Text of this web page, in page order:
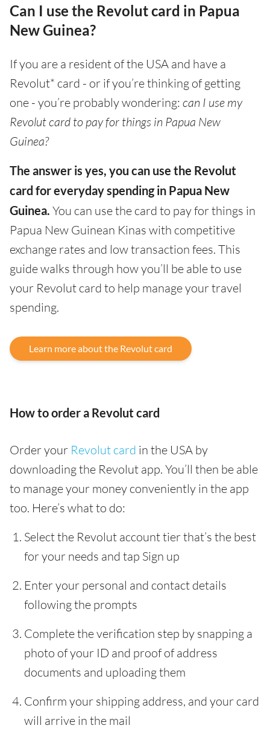
Can I use the Revolut card in Papua
New Guinea?
If you are a resident of the USA and have a
Revolut* card - or if you’re thinking of getting
one - you’re probably wondering: can I use my
Revolut card to pay for things in Papua New
Guinea?
The answer is yes, you can use the Revolut
card for everyday spending in Papua New
Guinea. You can use the card to pay for things in
Papua New Guinean Kinas with competitive
exchange rates and low transaction fees. This
guide walks through how you’ll be able to use
your Revolut card to help manage your travel
spending.
Learn more about the Revolut card
How to order a Revolut card
Order your Revolut card in the USA by
downloading the Revolut app. You’ll then be able
to manage your money conveniently in the app
too. Here’s what to do:
Select the Revolut account tier that’s the best
for your needs and tap Sign up
Enter your personal and contact details
following the prompts
Complete the verification step by snapping a
photo of your ID and proof of address
documents and uploading them
Confirm your shipping address, and your card
will arrive in the mail